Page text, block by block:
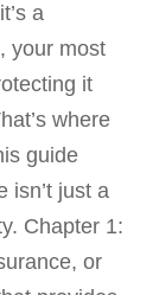
a
your most
it
where
guide
isn’t just a
Chapter 1:
or